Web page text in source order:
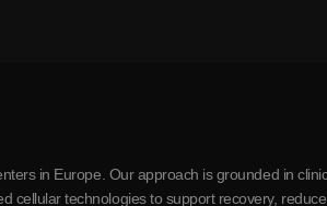
in Europe. Our approach is grounded in
technologies to support recovery,